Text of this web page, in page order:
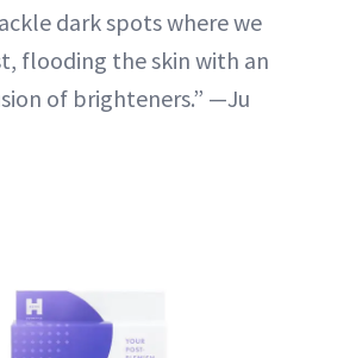
dark spots where we
flooding the skin with an
of brighteners.” —Ju